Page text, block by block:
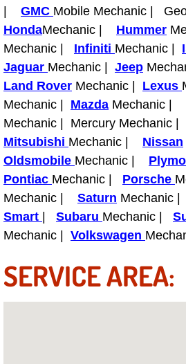
Fuel System
Gaskets Belts
Headlight Repair
Pricing
Contact
Services
Timing Belt Repair
Tire Air Pressure
Tire Balancing
GMC Mobile Mechanic |
HondaMechanic | Hummer
Mechanic | Infiniti Mechanic |
Jaguar Mechanic | Jeep
Land Rover Mechanic | Lexus
Mechanic | Mazda Mechanic |
Mechanic | Mercury Mechanic |
Mitsubishi Mechanic | Nissan
Oldsmobile Mechanic |
Pontiac Mechanic | Porsche
Mechanic | Saturn Mechanic |
Smart
Subaru Mechanic |
Mechanic | Volkswagen
SERVICE AREA: